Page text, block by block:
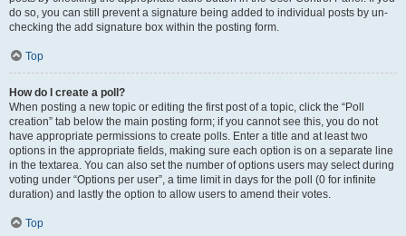
do so, you can still prevent a signature being added to individual posts by un-
checking the add signature box within the posting form.
Top
How do I create a poll?
When posting a new topic or editing the first post of a topic, click the “Poll
creation” tab below the main posting form; if you cannot see this, you do not
have appropriate permissions to create polls. Enter a title and at least two
options in the appropriate fields, making sure each option is on a separate line
in the textarea. You can also set the number of options users may select during
voting under “Options per user”, a time limit in days for the poll (0 for infinite
duration) and lastly the option to allow users to amend their votes.
Top